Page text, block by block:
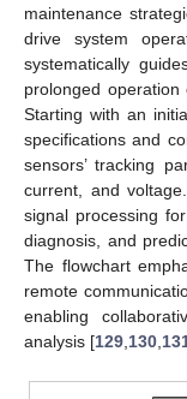
maintenance
drive system
systematically
prolonged operation
Starting with an
specifications and
sensors’ tracking
current, and
signal processing
diagnosis, and
The flowchart
remote
enabling
analysis [129 130